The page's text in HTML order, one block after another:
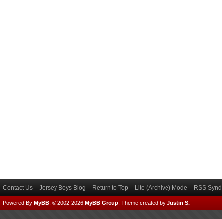
Contact Us Jersey Boys Blog Return to Top Lite (Archive) Mode RSS
Powered By MyBB , © 2002-2026 MyBB Group Theme created by Justin S.